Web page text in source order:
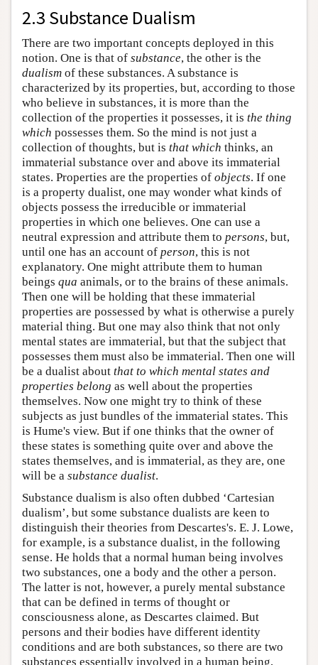
2.3 Substance Dualism
There are two important concepts deployed in this
notion. One is that of substance, the other is the
dualism of these substances. A substance is
characterized by its properties, but, according to those
who believe in substances, it is more than the
collection of the properties it possesses, it is the thing
which possesses them. So the mind is not just a
collection of thoughts, but is that which thinks, an
immaterial substance over and above its immaterial
states. Properties are the properties of objects. If one
is a property dualist, one may wonder what kinds of
objects possess the irreducible or immaterial
properties in which one believes. One can use a
neutral expression and attribute them to persons, but,
until one has an account of person, this is not
explanatory. One might attribute them to human
beings qua animals, or to the brains of these animals.
Then one will be holding that these immaterial
properties are possessed by what is otherwise a purely
material thing. But one may also think that not only
mental states are immaterial, but that the subject that
possesses them must also be immaterial. Then one will
be a dualist about that to which mental states and
properties belong as well about the properties
themselves. Now one might try to think of these
subjects as just bundles of the immaterial states. This
is Hume's view. But if one thinks that the owner of
these states is something quite over and above the
states themselves, and is immaterial, as they are, one
will be a substance dualist.
Substance dualism is also often dubbed ‘Cartesian
dualism’, but some substance dualists are keen to
distinguish their theories from Descartes's. E. J. Lowe,
for example, is a substance dualist, in the following
sense. He holds that a normal human being involves
two substances, one a body and the other a person.
The latter is not, however, a purely mental substance
that can be defined in terms of thought or
consciousness alone, as Descartes claimed. But
persons and their bodies have different identity
conditions and are both substances, so there are two
substances essentially involved in a human being,